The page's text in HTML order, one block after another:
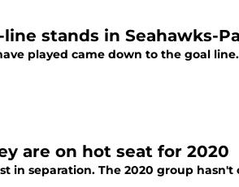
stands in Seahawks-
played came down to the goal
are on hot seat for 2020
in separation. The 2020 group